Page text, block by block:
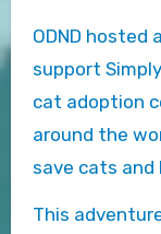
ODND hosted a weekend long charity drive to
support
cat adoption
around the
save cats
This